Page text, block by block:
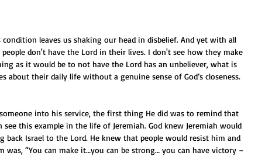
don't have the Lord in their lives. I don't see how they make
as it would be to not have the Lord has an unbeliever, what is
about their daily life without a genuine sense of God’s closeness.
into his service, the first thing He did was to remind that
see this example in the life of Jeremiah. God knew Jeremiah would
Israel to the Lord. He knew that people would resist him and
was, “You can make it…you can be strong… you can have victory –